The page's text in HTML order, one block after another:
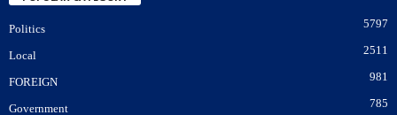
Politics 5797
Local 2511
FOREIGN 981
Government 785